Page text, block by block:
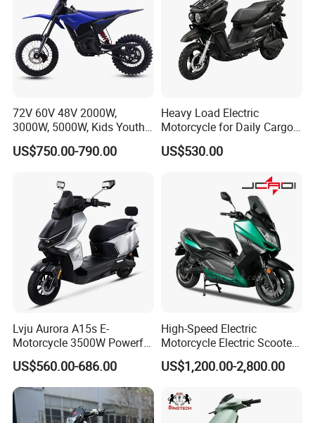
72V 60V 48V 2000W,
3000W, 5000W, Kids Youth
off Road Racing E Moto
Electric Motorcycle for
US$750.00-790.00
Heavy Load Electric
Motorcycle for Daily Cargo
Tasks with Sturdy Rear
Luggage Rack
US$530.00
Lvju Aurora A15s E-
Motorcycle 3500W Powerful
Motor Smart Riding EV
Scooter
US$560.00-686.00
High-Speed Electric
Motorcycle Electric Scooter
Motorbike with EEC/Coc
12000W Motor Power and
Range
US$1,200.00-2,800.00